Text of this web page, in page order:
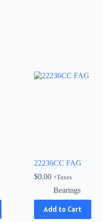
22236CC FAG
$0.00 +Taxes
Bearings
Add to Cart